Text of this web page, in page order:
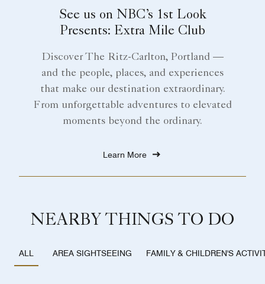
See us on NBC’s 1st Look
Presents: Extra Mile Club
Discover The Ritz-Carlton, Portland —
and the people, places, and experiences
that make our destination extraordinary.
From unforgettable adventures to elevated
moments beyond the ordinary.
Learn More
NEARBY THINGS TO DO
ALL AREA SIGHTSEEING FAMILY & CHILDREN'S